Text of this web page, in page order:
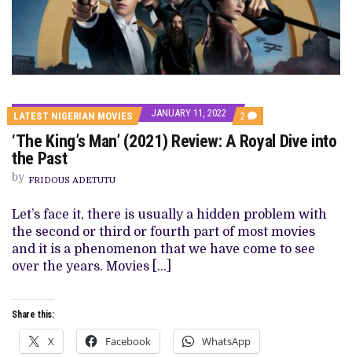
LATEST NIGERIAN MOVIES JANUARY 11, 2022 2 COMMENTS
ON
‘THE
KING’S
ROYAL
DIVE
INTO
THE
PAST
‘The King’s Man’ (2021) Review: A Royal Dive into
the Past
by FRIDOUS ADETUTU
Let’s face it, there is usually a hidden problem with
the second or third or fourth part of most movies
and it is a phenomenon that we have come to see
over the years. Movies […]
Share this:
X Facebook WhatsApp